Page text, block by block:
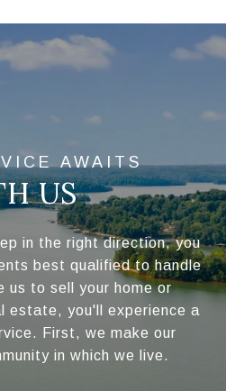
US
in the right direction, you
best qualified to handle
us to sell your home or
estate, you'll experience a
First, we make our
in which we live.